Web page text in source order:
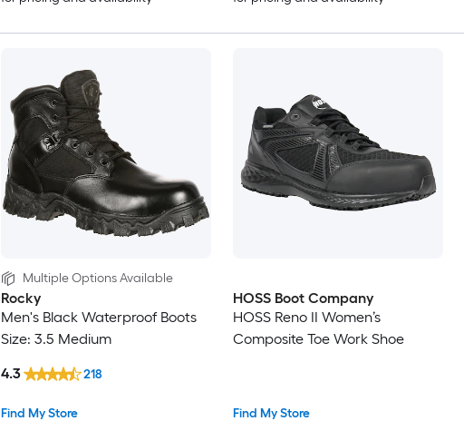
Multiple Options Available
Rocky
Men's Black Waterproof Boots
Size: 3.5 Medium
Find My Store
4.3 218
HOSS Boot Company
HOSS Reno II Women’s
Composite Toe Work Shoe
Find My Store